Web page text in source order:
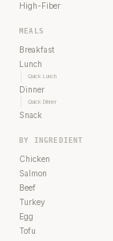
High-Fiber
MEALS
Breakfast
Lunch
Quick Lunch
Dinner
Quick Dinner
Snack
BY INGREDIENT
Chicken
Salmon
Beef
Turkey
Egg
Tofu